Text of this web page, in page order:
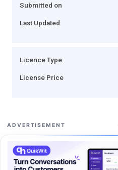
Submitted on
Last Updated
Licence Type
License Price
ADVERTISEMENT